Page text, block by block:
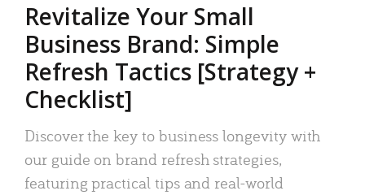
Revitalize Your Small
Business Brand: Simple
Refresh Tactics [Strategy +
Checklist]
Discover the key to business longevity with
our guide on brand refresh strategies,
featuring practical tips and real-world